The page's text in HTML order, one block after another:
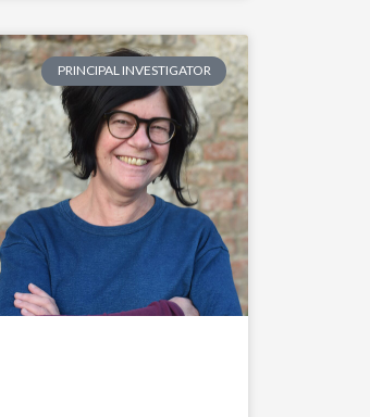
PRINCIPAL INVESTIGATOR